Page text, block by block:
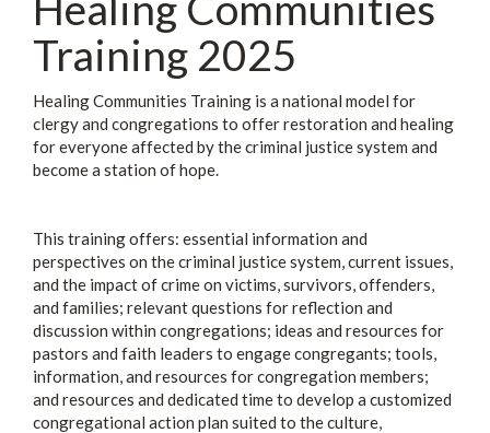
Training 2025
Healing Communities Training is a national model for
clergy and congregations to offer restoration and healing
for everyone affected by the criminal justice system and
become a station of hope.
This training offers: essential information and
perspectives on the criminal justice system, current issues,
and the impact of crime on victims, survivors, offenders,
and families; relevant questions for reflection and
discussion within congregations; ideas and resources for
pastors and faith leaders to engage congregants; tools,
information, and resources for congregation members;
and resources and dedicated time to develop a customized
congregational action plan suited to the culture,